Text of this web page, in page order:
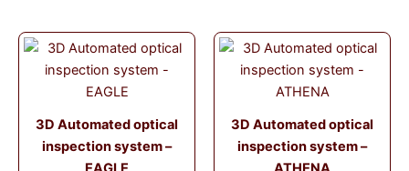
3D Automated optical
inspection system –
3D Automated optical
inspection system –